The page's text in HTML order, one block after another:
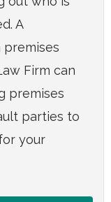
A
premises
Firm can
premises
parties to
your